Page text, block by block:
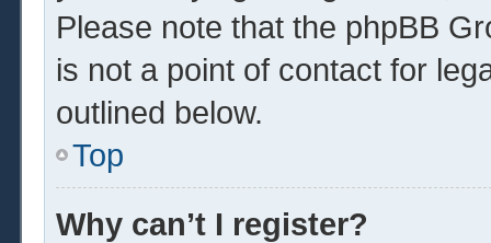
Please note that the phpBB
is not a point of contact for
outlined below.
Top
Why can’t I register?